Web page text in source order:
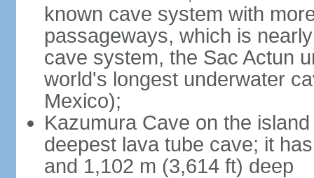
known cave system with
passageways, which is
cave system, the Sac Actun
world's longest underwater
Mexico);
Kazumura Cave on the
deepest lava tube cave; it
and 1,102 m (3,614 ft) deep